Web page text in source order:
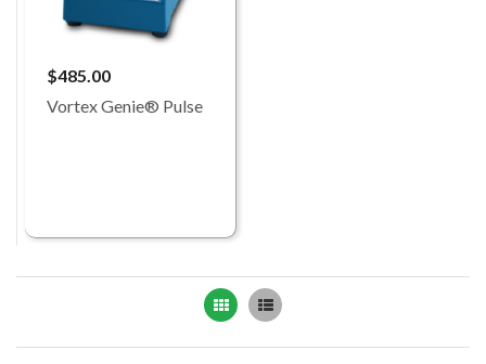
$485.00
Vortex Genie® Pulse
Grid List